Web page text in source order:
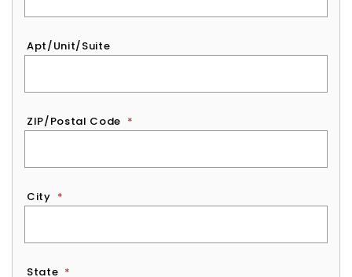
Apt/Unit/Suite
ZIP/Postal Code *
City *
State *